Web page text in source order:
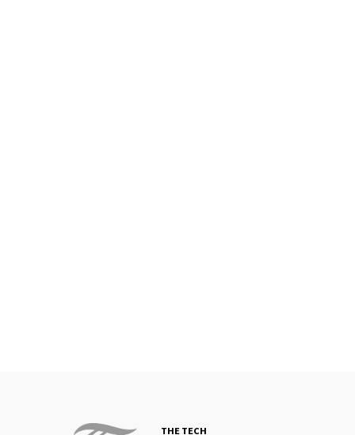
THE TECH